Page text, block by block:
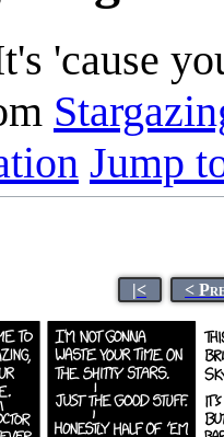
'cause
Jump
|< <